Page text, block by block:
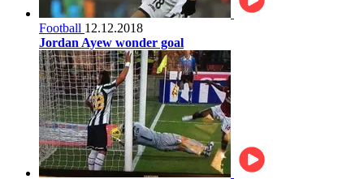
Football 12.12.2018
Jordan Ayew wonder goal